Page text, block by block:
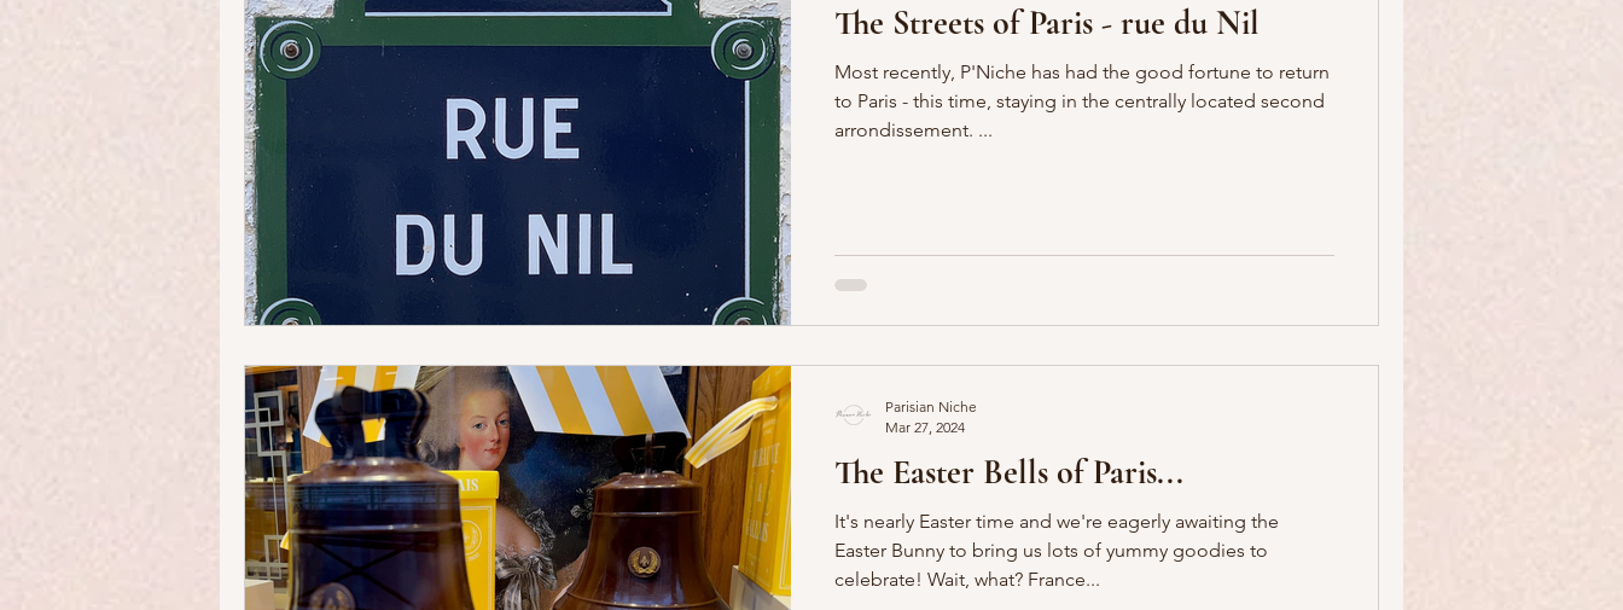
The Streets of Paris - rue du Nil
Most recently, P'Niche has had the good fortune to return
to Paris - this time, staying in the centrally located second
arrondissement. ...
The Easter Bells of Paris...
It's nearly Easter time and we're eagerly awaiting the
Easter Bunny to bring us lots of yummy goodies to
celebrate! Wait, what? France...
Parisian Niche
Mar 27, 2024